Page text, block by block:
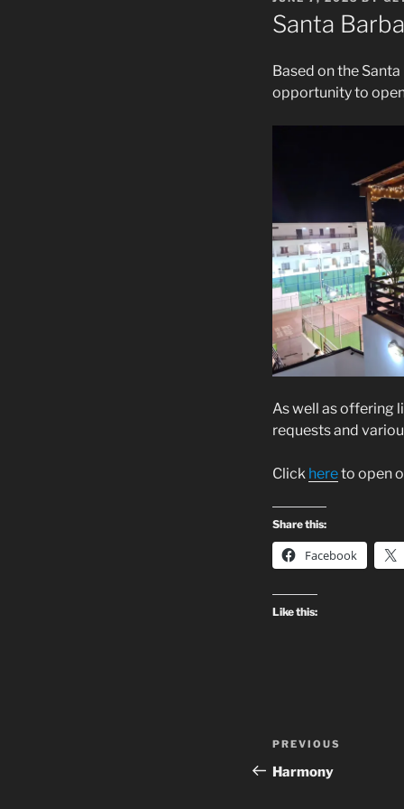
ON
Santa
Based on the
opportunity to
As well as offering
requests and
Click hereto open
Share this:
Facebook
Like this:
Post
navigation
Previous
Post
PREVIOUS
Harmony